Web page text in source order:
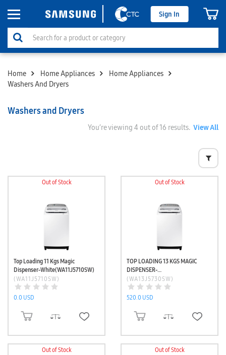
Sign In
Home Home Appliances
Home Appliances
Washers And Dryers
Washers and Dryers
You’re viewing 4 out of 16 results. View All
Out of Stock
Top Loading 11 Kgs Magic
Dispenser-White(WA11J5710SW)
(WA11J5710SW)
0.0 USD
ADD TO CART
Out of Stock
TOP LOADING 13 KGS MAGIC
DISPENSER-
WHITE(WA13J5730SW)
(WA13J5730SW)
520.0 USD
ADD TO CART
Out of Stock Out of Stock